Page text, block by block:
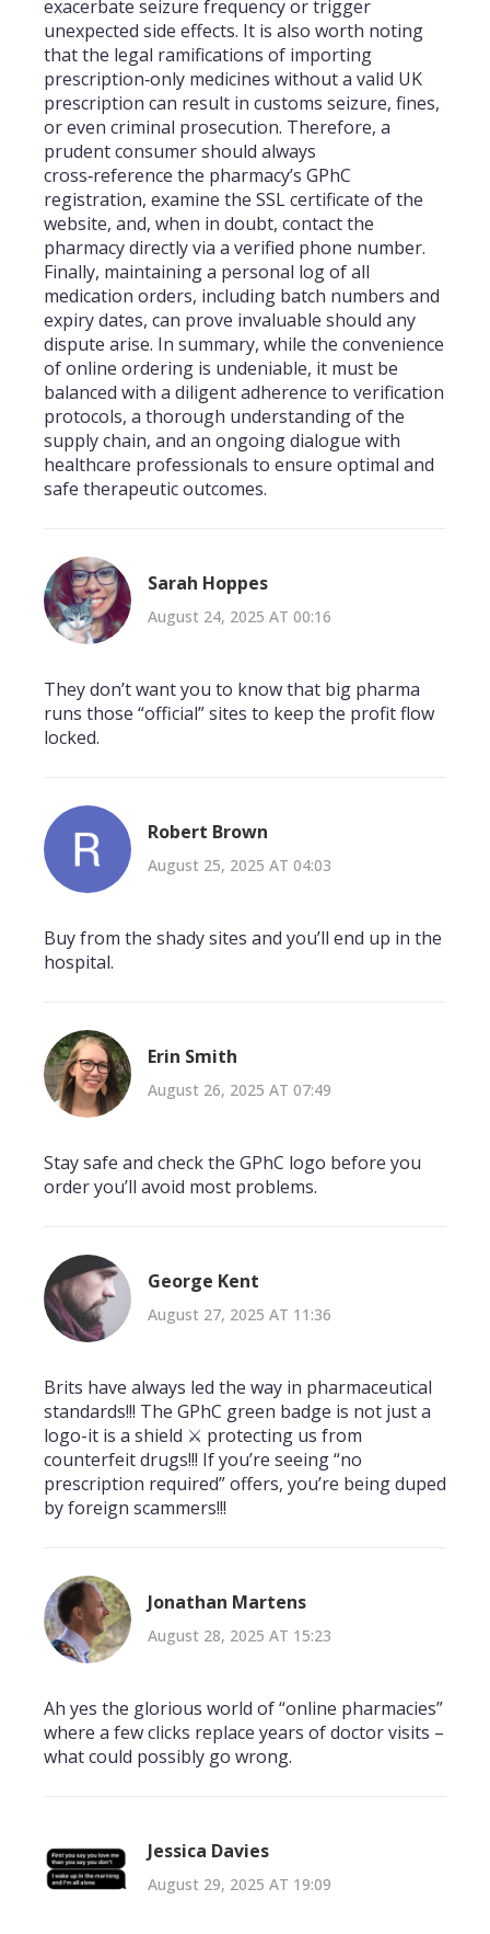
exacerbate seizure frequency or trigger
unexpected side effects. It is also worth noting
that the legal ramifications of importing
prescription‑only medicines without a valid UK
prescription can result in customs seizure, fines,
or even criminal prosecution. Therefore, a
prudent consumer should always
cross‑reference the pharmacy’s GPhC
registration, examine the SSL certificate of the
website, and, when in doubt, contact the
pharmacy directly via a verified phone number.
Finally, maintaining a personal log of all
medication orders, including batch numbers and
expiry dates, can prove invaluable should any
dispute arise. In summary, while the convenience
of online ordering is undeniable, it must be
balanced with a diligent adherence to verification
protocols, a thorough understanding of the
supply chain, and an ongoing dialogue with
healthcare professionals to ensure optimal and
safe therapeutic outcomes.
Sarah Hoppes
August 24, 2025 AT 00:16
They don’t want you to know that big pharma
runs those “official” sites to keep the profit flow
locked.
Robert Brown
August 25, 2025 AT 04:03
Buy from the shady sites and you’ll end up in the
hospital.
Erin Smith
August 26, 2025 AT 07:49
Stay safe and check the GPhC logo before you
order you’ll avoid most problems.
George Kent
August 27, 2025 AT 11:36
Brits have always led the way in pharmaceutical
standards!!! The GPhC green badge is not just a
logo-it is a shield ⚔️ protecting us from
counterfeit drugs!!! If you’re seeing “no
prescription required” offers, you’re being duped
by foreign scammers!!!
Jonathan Martens
August 28, 2025 AT 15:23
Ah yes the glorious world of “online pharmacies”
where a few clicks replace years of doctor visits –
what could possibly go wrong.
Jessica Davies
August 29, 2025 AT 19:09